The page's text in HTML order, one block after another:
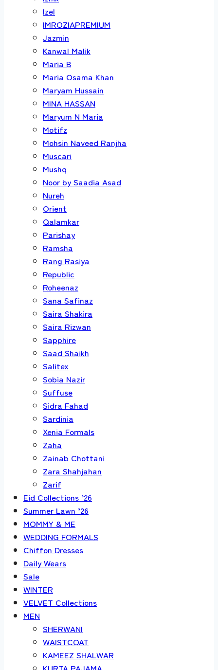
Izel
IMROZIAPREMIUM
Jazmin
Kanwal Malik
Maria B
Maria Osama Khan
Maryam Hussain
MINA HASSAN
Maryum N Maria
Motifz
Mohsin Naveed Ranjha
Muscari
Mushq
Noor by Saadia Asad
Nureh
Orient
Qalamkar
Parishay
Ramsha
Rang Rasiya
Republic
Roheenaz
Sana Safinaz
Saira Shakira
Saira Rizwan
Sapphire
Saad Shaikh
Salitex
Sobia Nazir
Suffuse
Sidra Fahad
Sardinia
Xenia Formals
Zaha
Zainab Chottani
Zara Shahjahan
Zarif
Eid Collections ’26
Summer Lawn ’26
MOMMY & ME
WEDDING FORMALS
Chiffon Dresses
Daily Wears
Sale
WINTER
VELVET Collections
MEN
SHERWANI
WAISTCOAT
KAMEEZ SHALWAR